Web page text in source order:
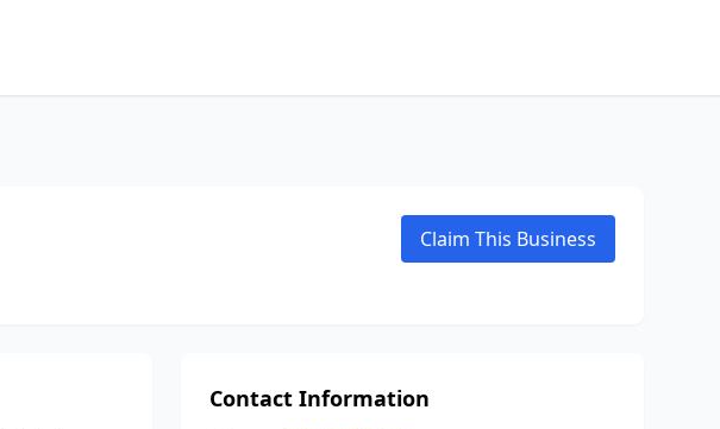
Claim This Business
Contact Information